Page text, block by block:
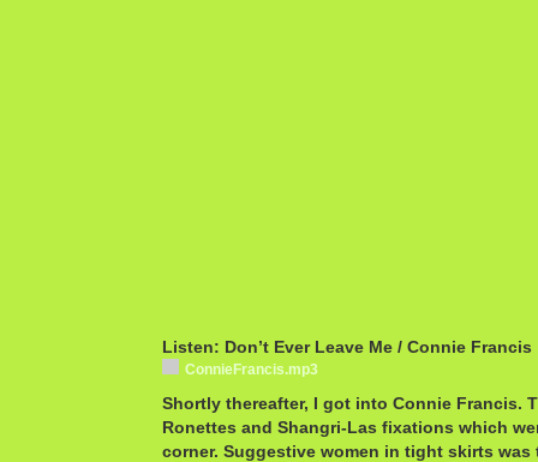
Listen: Don’t Ever Leave Me / Connie Francis
ConnieFrancis.mp3
Shortly thereafter, I got into Connie Francis.
Ronettes and Shangri-Las fixations which
corner. Suggestive women in tight skirts was